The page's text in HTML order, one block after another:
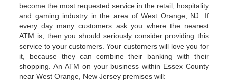
become the most requested service in the retail, hospitality
and gaming industry in the area of West Orange, NJ. If
every day many customers ask you where the nearest
ATM is, then you should seriously consider providing this
service to your customers. Your customers will love you for
it, because they can combine their banking with their
shopping. An ATM on your business within Essex County
near West Orange, New Jersey premises will: